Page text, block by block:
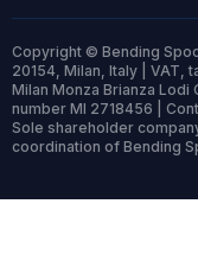
Copyright © Bending
20154, Milan, Italy | VAT,
Milan Monza Brianza Lodi
number MI 2718456 |
Sole shareholder
coordination of Bending